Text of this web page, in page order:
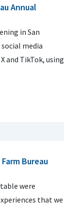
Annual
in San
media
and TikTok, using
Bureau
were
that we